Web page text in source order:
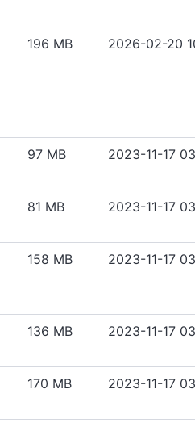
196 MB 2026-02-20
97 MB 2023-11-17
81 MB 2023-11-17
158 MB 2023-11-17
136 MB 2023-11-17
170 MB 2023-11-17